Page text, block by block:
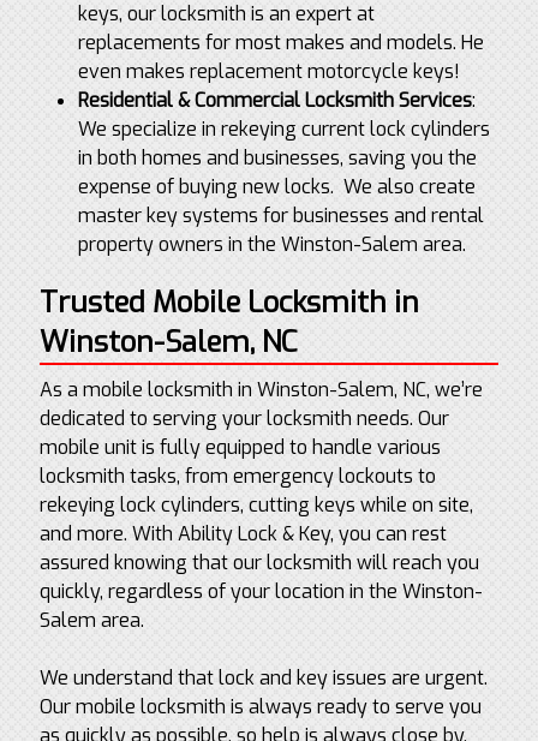
keys, our locksmith is an expert at
replacements for most makes and models. He
even makes replacement motorcycle keys!
Residential & Commercial Locksmith Services:
We specialize in rekeying current lock cylinders
in both homes and businesses, saving you the
expense of buying new locks. We also create
master key systems for businesses and rental
property owners in the Winston-Salem area.
Trusted Mobile Locksmith in
Winston-Salem, NC
As a mobile locksmith in Winston-Salem, NC, we’re
dedicated to serving your locksmith needs. Our
mobile unit is fully equipped to handle various
locksmith tasks, from emergency lockouts to
rekeying lock cylinders, cutting keys while on site,
and more. With Ability Lock & Key, you can rest
assured knowing that our locksmith will reach you
quickly, regardless of your location in the Winston-
Salem area.
We understand that lock and key issues are urgent.
Our mobile locksmith is always ready to serve you
as quickly as possible, so help is always close by.